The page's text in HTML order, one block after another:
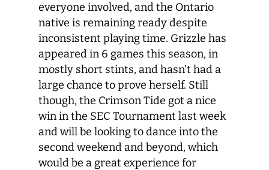
everyone involved, and the Ontario
native is remaining ready despite
inconsistent playing time. Grizzle has
appeared in 6 games this season, in
mostly short stints, and hasn’t had a
large chance to prove herself. Still
though, the Crimson Tide got a nice
win in the SEC Tournament last week
and will be looking to dance into the
second weekend and beyond, which
would be a great experience for